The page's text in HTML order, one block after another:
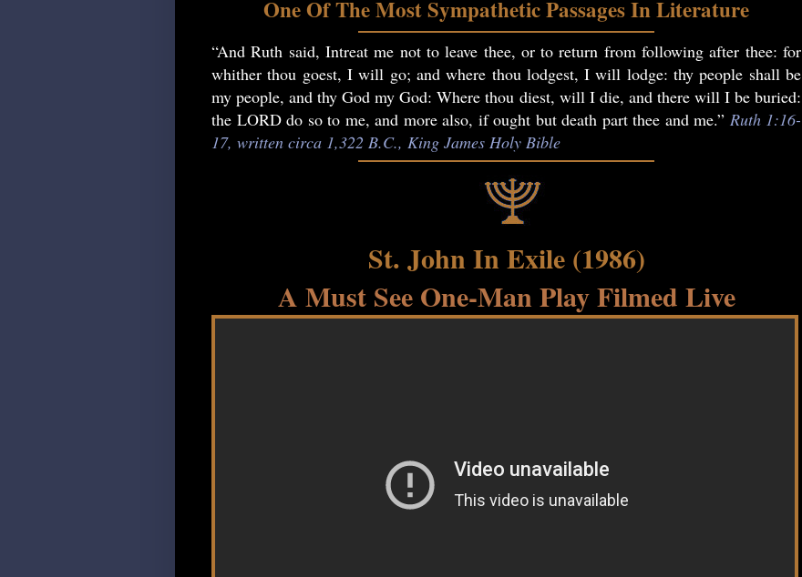
One Of The Most Sympathetic Passages In Literature
“And Ruth said, Intreat me not to leave thee, or to return from following after thee: for
whither thou goest, I will go; and where thou lodgest, I will lodge: thy people shall be
my people, and thy God my God: Where thou diest, will I die, and there will I be buried:
the LORD do so to me, and more also, if ought but death part thee and me.” Ruth 1:16-
17, written circa 1,322 B.C., King James Holy Bible
St. John In Exile (1986)
A Must See One-Man Play Filmed Live